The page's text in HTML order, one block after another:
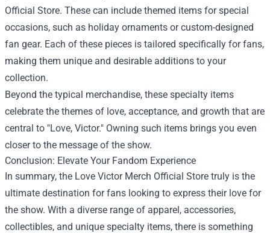
Official Store. These can include themed items for special
occasions, such as holiday ornaments or custom-designed
fan gear. Each of these pieces is tailored specifically for fans,
making them unique and desirable additions to your
collection.
Beyond the typical merchandise, these specialty items
celebrate the themes of love, acceptance, and growth that are
central to "Love, Victor." Owning such items brings you even
closer to the message of the show.
Conclusion: Elevate Your Fandom Experience
In summary, the Love Victor Merch Official Store truly is the
ultimate destination for fans looking to express their love for
the show. With a diverse range of apparel, accessories,
collectibles, and unique specialty items, there is something